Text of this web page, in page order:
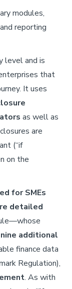
modules,
reporting
level and is
that
It uses
as well as
are
(“if
on the
for SMEs
detailed
additional
finance data
Regulation),
. As with